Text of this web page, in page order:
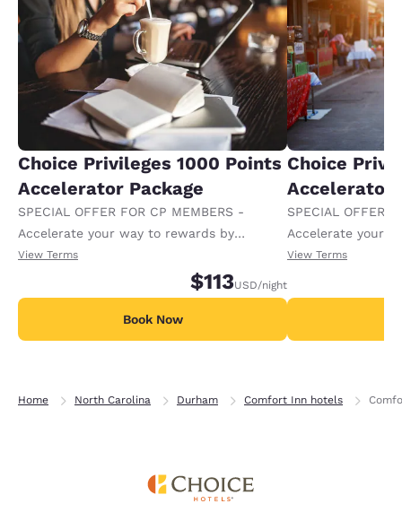
Choice Privileges 1000 Points
Accelerator Package
SPECIAL OFFER FOR CP MEMBERS -
Accelerate your way to rewards by
receiving an extra 1,000 points per night.
View Terms
$113USD/night
Book Now
Choice
Accelerator
SPECIAL OFFER
Accelerate your
receiving an
View Terms
Home North Carolina Durham Comfort Inn hotels